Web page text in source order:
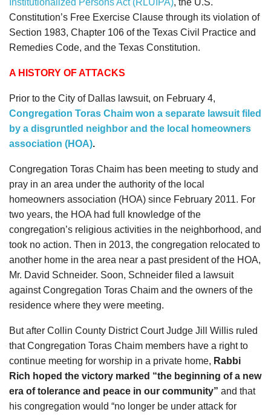
Institutionalized Persons Act (RLUIPA), the U.S.
Constitution’s Free Exercise Clause through its violation of
Section 1983, Chapter 106 of the Texas Civil Practice and
Remedies Code, and the Texas Constitution.
A HISTORY OF ATTACKS
Prior to the City of Dallas lawsuit, on February 4,
Congregation Toras Chaim won a separate lawsuit filed
by a disgruntled neighbor and the local homeowners
association (HOA).
Congregation Toras Chaim has been meeting to study and
pray in an area under the authority of the local
homeowners association (HOA) since February 2011. For
two years, the HOA had full knowledge of the
congregation’s religious activities in the neighborhood, and
took no action. Then in 2013, the congregation relocated to
another home in the area near a past president of the HOA,
Mr. David Schneider. Soon, Schneider filed a lawsuit
against Congregation Toras Chaim and the owners of the
residence where they were meeting.
But after Collin County District Court Judge Jill Willis ruled
that Congregation Toras Chaim members have a right to
continue meeting for worship in a private home, Rabbi
Rich hoped the victory marked “the beginning of a new
era of tolerance and peace in our community” and that
his congregation would “no longer be under attack for